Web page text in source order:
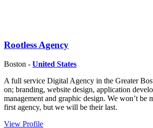
Rootless Agency
Boston - United States
A full service Digital Agency in the Greater
on; branding, website design, application
management and graphic design. We won’t be
first agency, but we will be their last.
View Profile